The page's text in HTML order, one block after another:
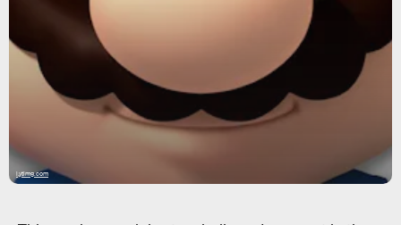
i.ytimg.com